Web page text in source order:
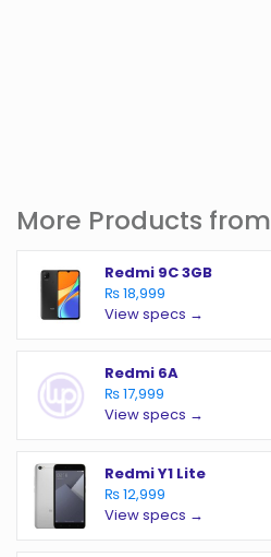
More Products from
Redmi 9C 3GB
₨ 18,999
View specs →
Redmi 6A
₨ 17,999
View specs →
Redmi Y1 Lite
₨ 12,999
View specs →